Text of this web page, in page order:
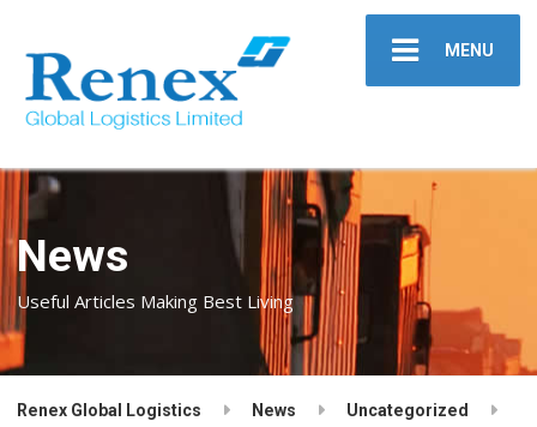
MENU
News
Useful Articles Making Best Living
Renex Global Logistics News Uncategorized